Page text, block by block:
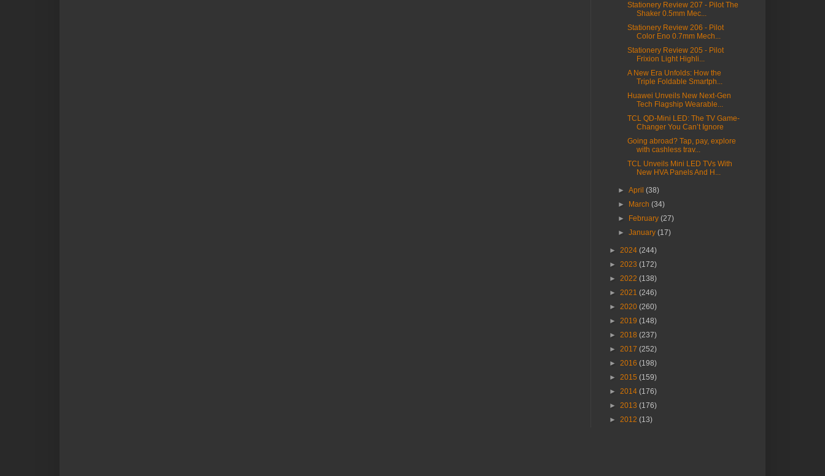
Stationery Review 207 - Pilot The
Shaker 0.5mm Mec...
Stationery Review 206 - Pilot
Color Eno 0.7mm Mech...
Stationery Review 205 - Pilot
Frixion Light Highli...
A New Era Unfolds: How the
Triple Foldable Smartph...
Huawei Unveils New Next-Gen
Tech Flagship Wearable...
TCL QD-Mini LED: The TV Game-
Changer You Can’t Ignore
Going abroad? Tap, pay, explore
with cashless trav...
TCL Unveils Mini LED TVs With
New HVA Panels And H...
►April(38)
►
March(34)
►
February(27)
►January(17)
► 2024 (244)
► 2023 (172)
► 2022 (138)
► 2021 (246)
► 2020 (260)
► 2019 (148)
► 2018 (237)
► 2017 (252)
► 2016 (198)
► 2015 (159)
► 2014 (176)
► 2013 (176)
► 2012 (13)